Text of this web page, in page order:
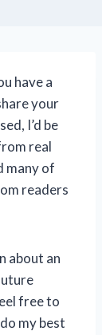
have a
your
I’d be
real
many of
readers
about an
free to
my best